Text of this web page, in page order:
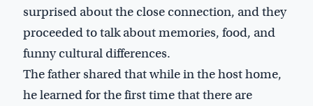
surprised about the close connection, and they
proceeded to talk about memories, food, and
funny cultural differences.
The father shared that while in the host home,
he learned for the first time that there are